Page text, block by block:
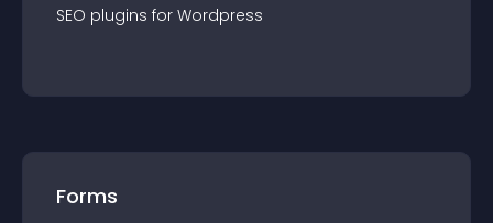
SEO plugins for Wordpress
Forms